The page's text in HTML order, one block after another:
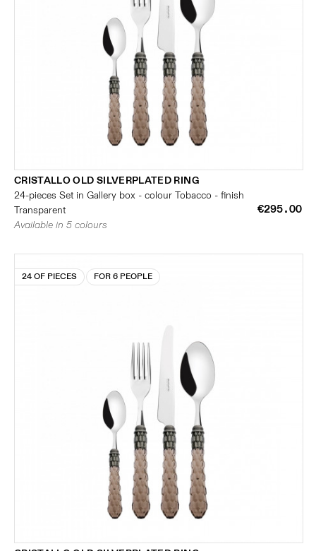
CRISTALLO OLD SILVERPLATED RING
24-pieces Set in Gallery box - colour Tobacco - finish
Transparent
€295.00
Available in 5 colours
24 OF PIECES FOR 6 PEOPLE